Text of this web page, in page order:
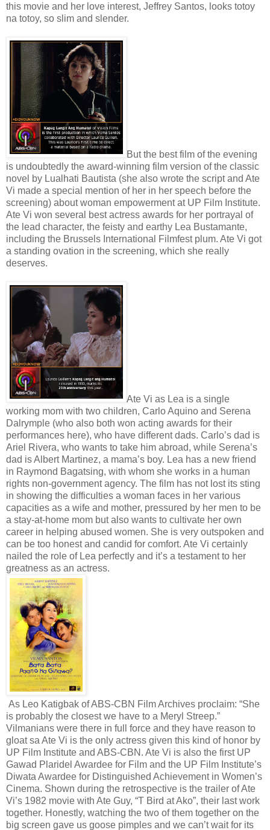
this movie and her love interest, Jeffrey Santos, looks totoy
na totoy, so slim and slender.
But the best film of the evening
is undoubtedly the award-winning film version of the classic
novel by Lualhati Bautista (she also wrote the script and Ate
Vi made a special mention of her in her speech before the
screening) about woman empowerment at UP Film Institute.
Ate Vi won several best actress awards for her portrayal of
the lead character, the feisty and earthy Lea Bustamante,
including the Brussels International Filmfest plum. Ate Vi got
a standing ovation in the screening, which she really
deserves.
Ate Vi as Lea is a single
working mom with two children, Carlo Aquino and Serena
Dalrymple (who also both won acting awards for their
performances here), who have different dads. Carlo’s dad is
Ariel Rivera, who wants to take him abroad, while Serena’s
dad is Albert Martinez, a mama’s boy. Lea has a new friend
in Raymond Bagatsing, with whom she works in a human
rights non-government agency. The film has not lost its sting
in showing the difficulties a woman faces in her various
capacities as a wife and mother, pressured by her men to be
a stay-at-home mom but also wants to cultivate her own
career in helping abused women. She is very outspoken and
can be too honest and candid for comfort. Ate Vi certainly
nailed the role of Lea perfectly and it’s a testament to her
greatness as an actress.
As Leo Katigbak of ABS-CBN Film Archives proclaim: “She
is probably the closest we have to a Meryl Streep.”
Vilmanians were there in full force and they have reason to
gloat sa Ate Vi is the only actress given this kind of honor by
UP Film Institute and ABS-CBN. Ate Vi is also the first UP
Gawad Plaridel Awardee for Film and the UP Film Institute’s
Diwata Awardee for Distinguished Achievement in Women’s
Cinema. Shown during the retrospective is the trailer of Ate
Vi’s 1982 movie with Ate Guy, “T Bird at Ako”, their last work
together. Honestly, watching the two of them together on the
big screen gave us goose pimples and we can’t wait for its